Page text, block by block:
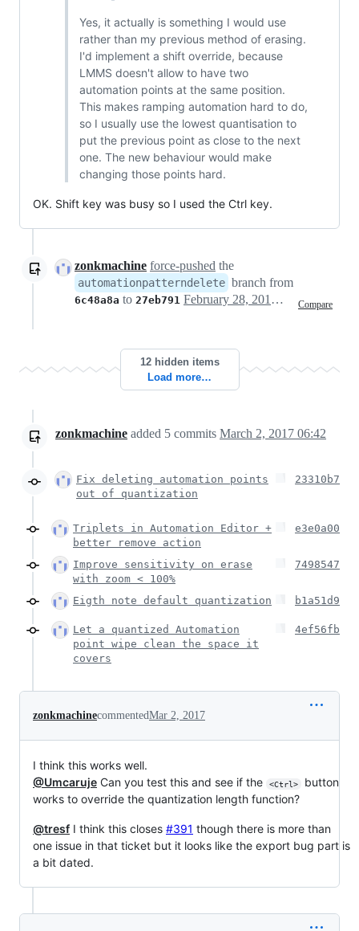
Yes, it actually is something I would use
rather than my previous method of erasing.
I'd implement a shift override, because
LMMS doesn't allow to have two
automation points at the same position.
This makes ramping automation hard to do,
so I usually use the lowest quantisation to
put the previous point as close to the next
one. The new behaviour would make
changing those points hard.
OK. Shift key was busy so I used the Ctrl key.
zonkmachine force-pushed the
automationpatterndelete branch from
6c48a8a to 27eb791 Compare
February 28, 2017 03:24
12 hidden items
Load more…
zonkmachine added 5 commits March 2, 2017 06:42
Fix deleting automation points
out of quantization
23310b7
Triplets in Automation Editor +
better remove action
e3e0a00
Improve sensitivity on erase
with zoom < 100%
7498547
Eigth note default quantization b1a51d9
Let a quantized Automation
point wipe clean the space it
covers
4ef56fb
zonkmachinecommentedMar 2, 2017
I think this works well.
@Umcaruje Can you test this and see if the <Ctrl>
button
works to override the quantization length function?
@tresf I think this closes #391 though there is more than
one issue in that ticket but it looks like the export bug part is
a bit dated.